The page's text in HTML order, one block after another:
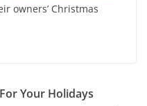
owners’ Christmas
Your Holidays